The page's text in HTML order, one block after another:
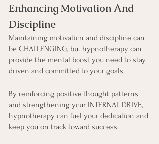
Enhancing Motivation And
Discipline
Maintaining motivation and discipline can
be CHALLENGING, but hypnotherapy can
provide the mental boost you need to stay
driven and committed to your goals.
By reinforcing positive thought patterns
and strengthening your INTERNAL DRIVE,
hypnotherapy can fuel your dedication and
keep you on track toward success.